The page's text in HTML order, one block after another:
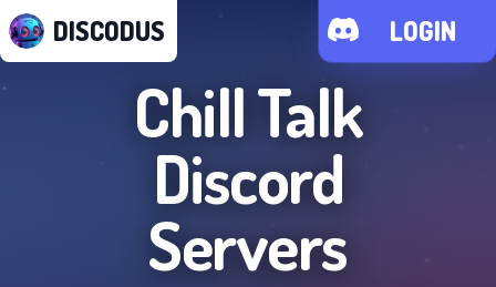
DISCODUS LOGIN
Chill Talk
Discord
Servers